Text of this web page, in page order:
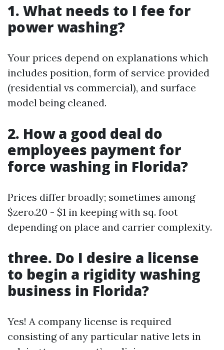
1. What needs to I fee for
power washing?
Your prices depend on explanations which
includes position, form of service provided
(residential vs commercial), and surface
model being cleaned.
2. How a good deal do
employees payment for
force washing in Florida?
Prices differ broadly; sometimes among
$zero.20 - $1 in keeping with sq. foot
depending on place and carrier complexity.
three. Do I desire a license
to begin a rigidity washing
business in Florida?
Yes! A company license is required
consisting of any particular native lets in